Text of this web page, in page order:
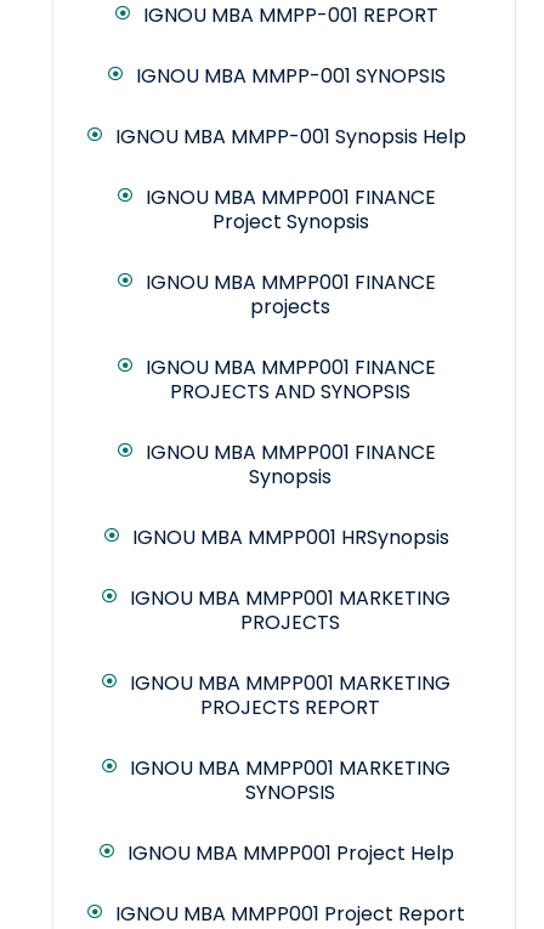
IGNOU MBA MMPP-001 REPORT
IGNOU MBA MMPP-001 SYNOPSIS
IGNOU MBA MMPP-001 Synopsis Help
IGNOU MBA MMPP001 FINANCE
Project Synopsis
IGNOU MBA MMPP001 FINANCE
projects
IGNOU MBA MMPP001 FINANCE
PROJECTS AND SYNOPSIS
IGNOU MBA MMPP001 FINANCE
Synopsis
IGNOU MBA MMPP001 HRSynopsis
IGNOU MBA MMPP001 MARKETING
PROJECTS
IGNOU MBA MMPP001 MARKETING
PROJECTS REPORT
IGNOU MBA MMPP001 MARKETING
SYNOPSIS
IGNOU MBA MMPP001 Project Help
IGNOU MBA MMPP001 Project Report